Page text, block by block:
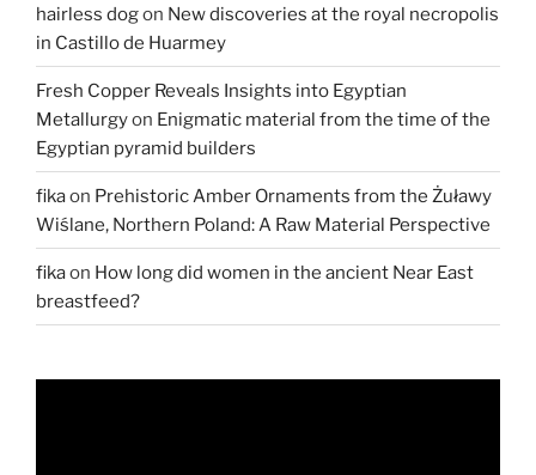
hairless dogon New discoveries at the royal necropolis
in Castillo de Huarmey
Fresh Copper Reveals Insights into Egyptian
Metallurgyon Enigmatic material from the time of the
Egyptian pyramid builders
fikaon Prehistoric Amber Ornaments from the Żuławy
Wiślane, Northern Poland: A Raw Material Perspective
fikaon How long did women in the ancient Near East
breastfeed?